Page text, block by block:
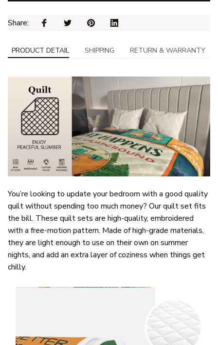
Share:
PRODUCT DETAIL SHIPPING RETURN & WARRANTY
You’re looking to update your bedroom with a good quality
quilt without spending too much money? Our quilt set fits
the bill. These quilt sets are high-quality, embroidered
with a free-motion pattern. Made of high-grade materials,
they are light enough to use on their own on summer
nights, and add an extra layer of coziness when things get
chilly.